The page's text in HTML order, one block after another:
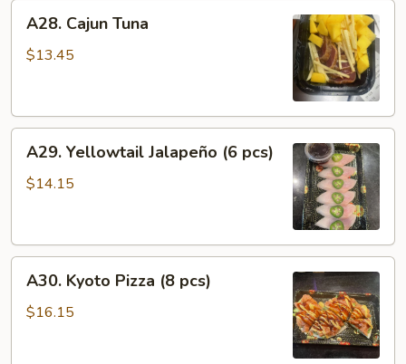
Cajun
Tuna
A28. Cajun Tuna
$13.45
Yellowtail
Jalapeño
A29. Yellowtail Jalapeño (6 pcs)
$14.15
Kyoto
Pizza
A30. Kyoto Pizza (8 pcs)
$16.15